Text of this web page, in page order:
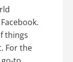
things
For the